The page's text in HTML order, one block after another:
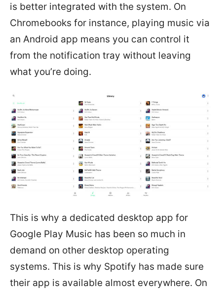
is better integrated with the system. On
Chromebooks for instance, playing music via
an Android app means you can control it
from the notification tray without leaving
what you’re doing.
This is why a dedicated desktop app for
Google Play Music has been so much in
demand on other desktop operating
systems. This is why Spotify has made sure
their app is available almost everywhere. On